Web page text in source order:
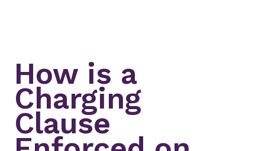
How is a
Charging
Clause